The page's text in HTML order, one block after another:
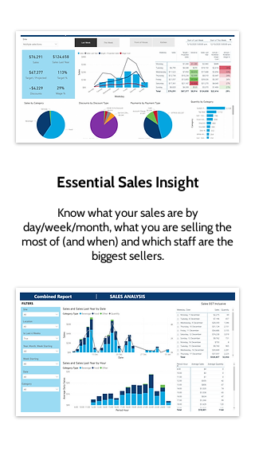
Essential Sales Insight
Know what your sales are by
day/week/month, what you are selling the
most of (and when) and which staff are the
biggest sellers.